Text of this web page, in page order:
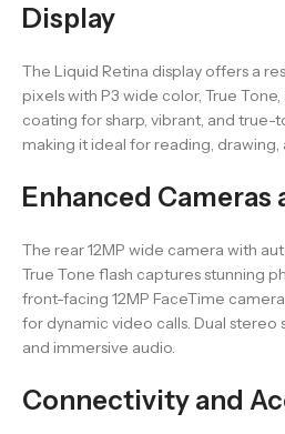
Display
The Liquid Retina display offers a
pixels with P3 wide color, True
coating for sharp, vibrant, and true-
making it ideal for reading,
Enhanced Cameras
The rear 12MP wide camera with
True Tone flash captures stunning
front-facing 12MP FaceTime
for dynamic video calls. Dual
and immersive audio.
Connectivity and